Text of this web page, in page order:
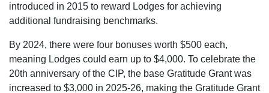
introduced in 2015 to reward Lodges for achieving
additional fundraising benchmarks.
By 2024, there were four bonuses worth $500 each,
meaning Lodges could earn up to $4,000. To celebrate the
20th anniversary of the CIP, the base Gratitude Grant was
increased to $3,000 in 2025-26, making the Gratitude Grant